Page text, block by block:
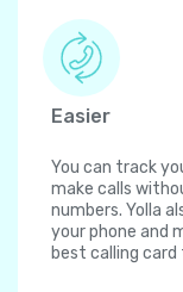
Easier
You can track
make calls
numbers. Yolla
your phone and
best calling card